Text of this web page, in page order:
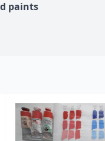
paints